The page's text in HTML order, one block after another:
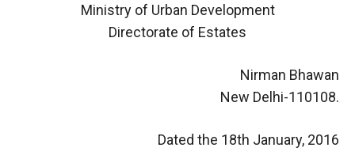
Ministry of Urban Development
Directorate of Estates
Nirman Bhawan
New Delhi-110108.
Dated the 18th January, 2016